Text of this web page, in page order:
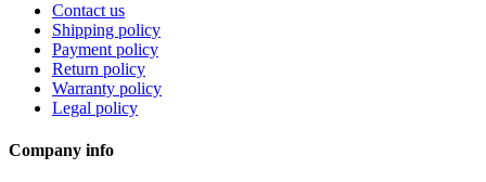
Contact us
Shipping policy
Payment policy
Return policy
Warranty policy
Legal policy
Company info